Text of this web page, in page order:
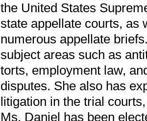
the United States
state appellate courts, as
numerous appellate
subject areas such as
torts, employment law,
disputes. She also has
litigation in the trial
Ms. Daniel has been